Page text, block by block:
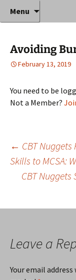
Anthony
Home
Where
instruction!
Menu
Avoiding
February 13, 2019
You need to be
Not a Member?
Post
← CBT
Skills to MCSA:
CBT
Leave a
Your email